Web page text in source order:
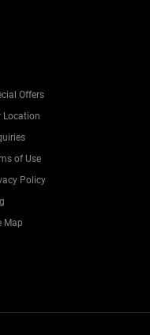
Offers
Location
of Use
Policy
Map